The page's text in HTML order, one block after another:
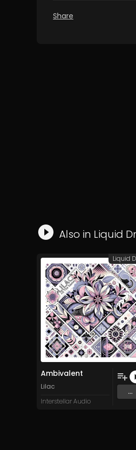
Share
Also in Liquid
Ambivalent
Lilac
Interstellar Audio
...
Liquid